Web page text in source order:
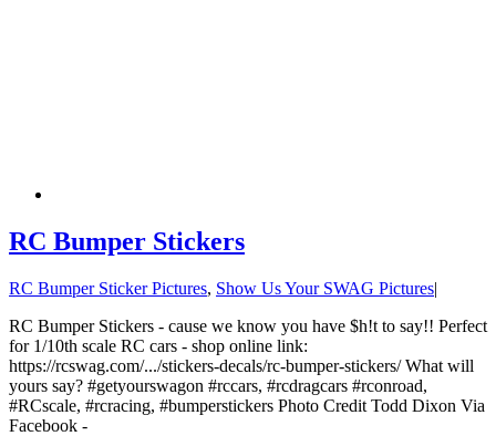
RC Bumper Stickers
RC Bumper Sticker Pictures, Show Us Your SWAG Pictures|
RC Bumper Stickers - cause we know you have $h!t to say!! Perfect
for 1/10th scale RC cars - shop online link:
https://rcswag.com/.../stickers-decals/rc-bumper-stickers/ What will
yours say? #getyourswagon #rccars, #rcdragcars #rconroad,
#RCscale, #rcracing, #bumperstickers Photo Credit Todd Dixon Via
Facebook -